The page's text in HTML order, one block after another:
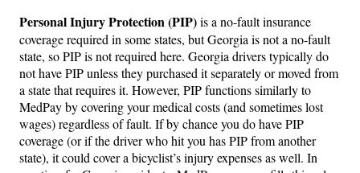
Personal Injury Protection (PIP)is a no-fault insurance
coverage required in some states, but Georgia is not a no-fault
state, so PIP is not required here. Georgia drivers typically do
not have PIP unless they purchased it separately or moved from
a state that requires it. However, PIP functions similarly to
MedPay by covering your medical costs (and sometimes lost
wages) regardless of fault. If by chance you do have PIP
coverage (or if the driver who hit you has PIP from another
state), it could cover a bicyclist’s injury expenses as well. In